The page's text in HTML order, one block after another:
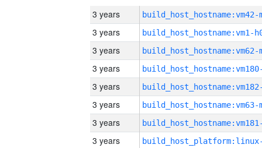
3 years build_host_hostname:vm42-
3 years build_host_hostname:vm1-
3 years build_host_hostname:vm62-
3 years
3 years
3 years build_host_hostname:vm63-
3 years
3 years